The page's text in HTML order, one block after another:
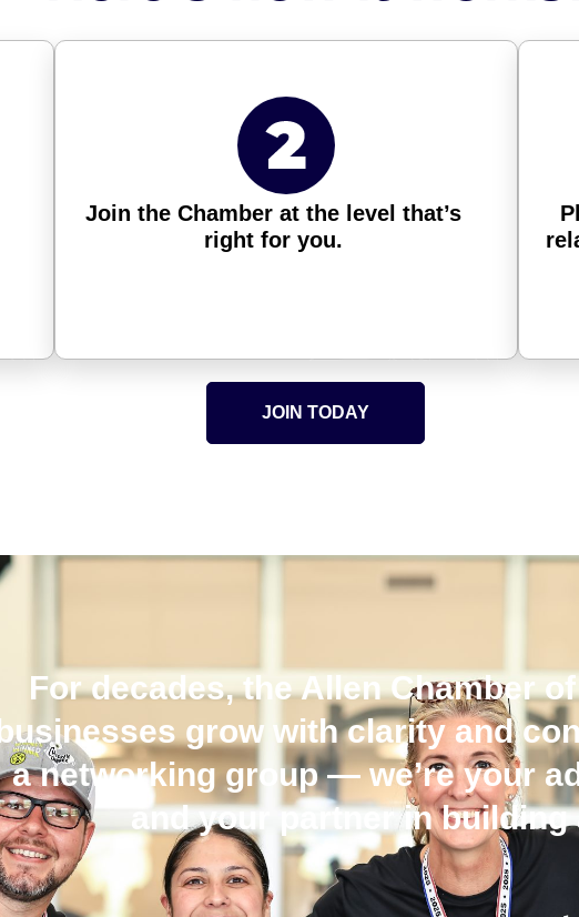
Join the Chamber at the level that’s
right for you.
JOIN TODAY
For decades, the Allen Chamber
businesses grow with clarity and
a networking group — we’re your
and your partner in building